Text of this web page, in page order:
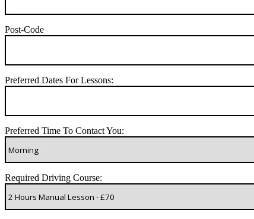
Post-Code
Preferred Dates For Lessons:
Preferred Time To Contact You:
Required Driving Course: